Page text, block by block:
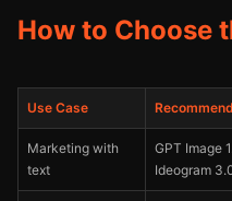
How to Choose
Use Case
Marketing with
text
GPT Image
Ideogram